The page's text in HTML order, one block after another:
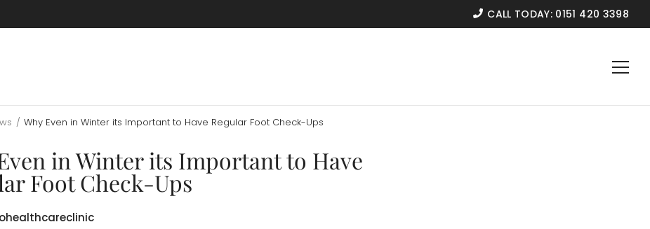
CALL TODAY: 0151 420 3398
/ Why Even in Winter its Important to Have Regular Foot Check-Ups
in Winter its Important to Have
Foot Check-Ups